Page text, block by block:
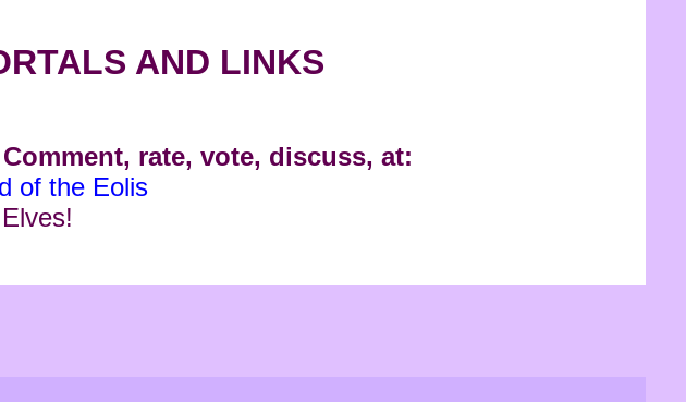
AND LINKS
rate, vote, discuss, at:
of the Eolis